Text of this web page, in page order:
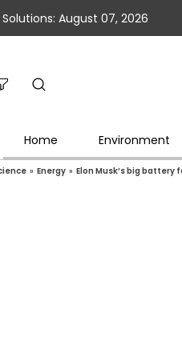
Solutions: August 07, 2026
Home Environment
» Energy » Elon Musk’s big